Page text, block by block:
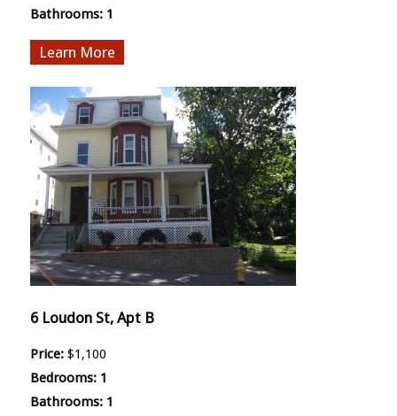
Bathrooms: 1
More
6 Loudon St, Apt B
Price: $1,100
Bedrooms: 1
Bathrooms: 1